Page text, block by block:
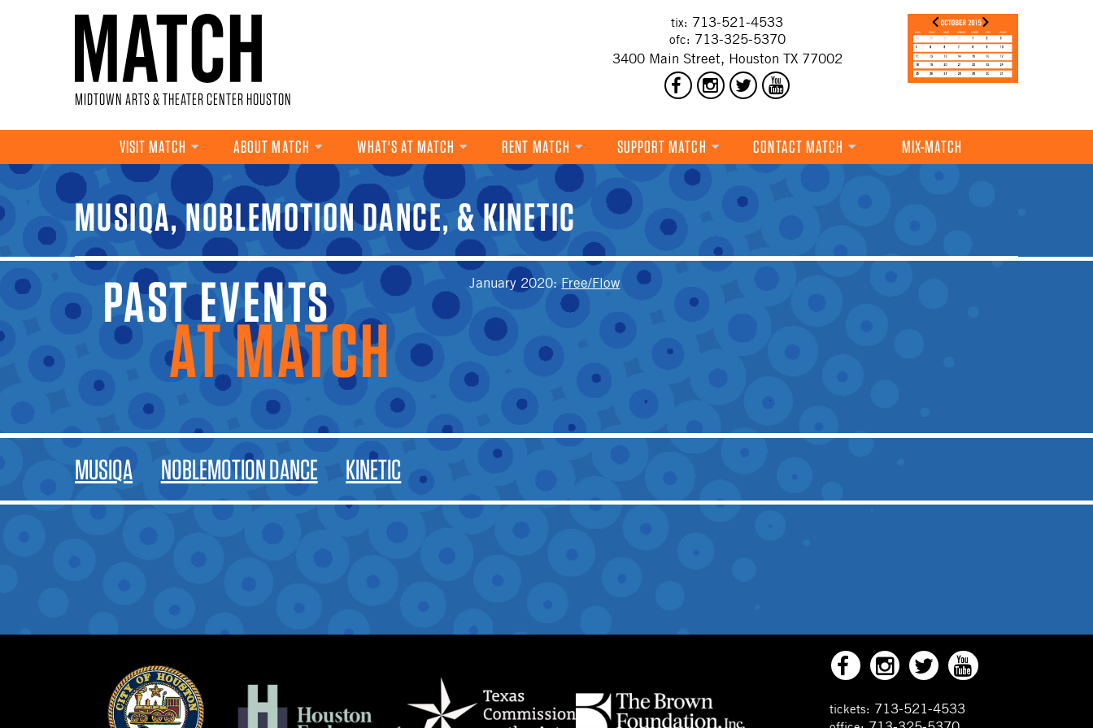
MIDTOWN ARTS & THEATER CENTER HOUSTON
tix: 713-521-4533
ofc: 713-325-5370
3400 Main Street, Houston TX 77002
VISIT MATCH ABOUT MATCH
WHAT'S AT MATCH
DANCE
MUSIC
THEATRE
VISUAL ART
FILM
MULTI-DISCIPLINARY
RENT MATCH SUPPORT MATCH CONTACT MATCH MIX-MATCH
YOU ARE HERE
MUSIQA, NOBLEMOTION DANCE, & KINETIC
PAST EVENTS AT
MATCH
January 2020: Free/Flow
MUSIQA NOBLEMOTION DANCE KINETIC
tickets: 713-521-4533